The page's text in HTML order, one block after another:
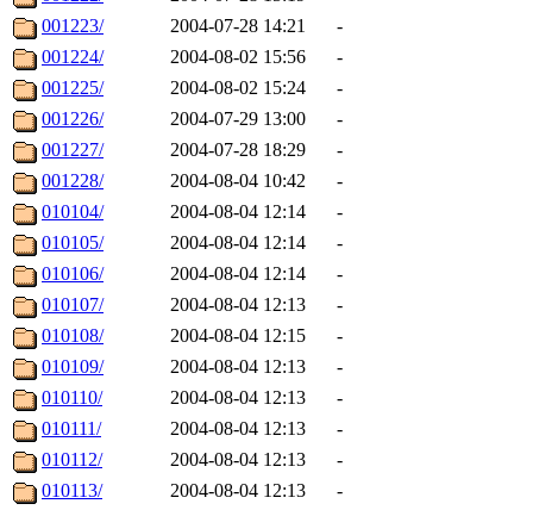
001223/
2004-07-28 14:21
-
001224/
2004-08-02 15:56
-
001225/
2004-08-02 15:24
-
001226/
2004-07-29 13:00
-
001227/
2004-07-28 18:29
-
001228/
2004-08-04 10:42
-
010104/
2004-08-04 12:14
-
010105/
2004-08-04 12:14
-
010106/
2004-08-04 12:14
-
010107/
2004-08-04 12:13
-
010108/
2004-08-04 12:15
-
010109/
2004-08-04 12:13
-
010110/
2004-08-04 12:13
-
010111/
2004-08-04 12:13
-
010112/
2004-08-04 12:13
-
010113/
2004-08-04 12:13
-